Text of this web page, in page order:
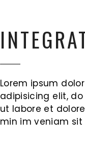
Lorem ipsum
adipisicing elit,
ut labore et
min im veniam